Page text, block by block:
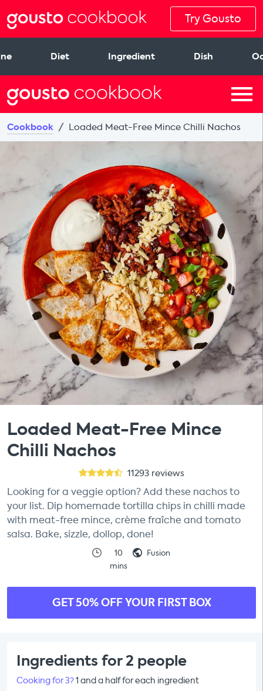
Try Gousto
Diet Ingredient Dish
Cookbook Loaded Meat-Free Mince Chilli Nachos
Loaded Meat-Free Mince
Chilli Nachos
11293 reviews
Looking for a veggie option? Add these nachos to
your list. Dip homemade tortilla chips in chilli made
with meat-free mince, crème fraîche and tomato
salsa. Bake, sizzle, dollop, done!
10
mins
Fusion
GET 50% OFF YOUR FIRST BOX
Ingredients for 2 people
Cooking for 3?1 and a half for each ingredient